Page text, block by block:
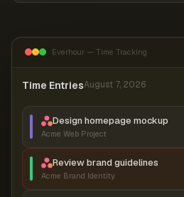
Everhour — Time Tracking
Time EntriesAugust 7, 2026
Design homepage mockup
Acme Web Project
Review brand guidelines
Acme Brand Identity